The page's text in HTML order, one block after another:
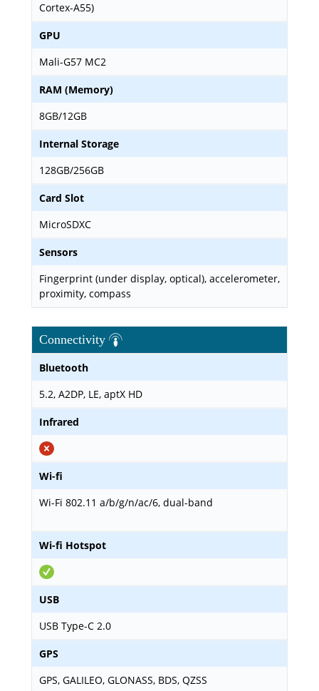
Cortex-A55)
GPU
Mali-G57 MC2
RAM (Memory)
8GB/12GB
Internal Storage
128GB/256GB
Card Slot
MicroSDXC
Sensors
Fingerprint (under display, optical), accelerometer,
proximity, compass
Connectivity
Bluetooth
5.2, A2DP, LE, aptX HD
Infrared
Wi-fi
Wi-Fi 802.11 a/b/g/n/ac/6, dual-band
Wi-fi Hotspot
USB
USB Type-C 2.0
GPS
GPS, GALILEO, GLONASS, BDS, QZSS